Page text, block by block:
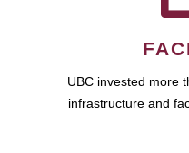
UBC invested more
infrastructure and